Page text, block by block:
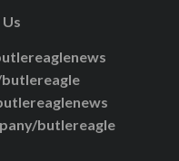
butlereagle